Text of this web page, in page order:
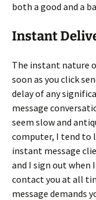
both a good and a
Instant
The instant nature
soon as you click
delay of any
message
seem slow and
computer, I tend to
instant message
and I sign out when
contact you at all
message demands